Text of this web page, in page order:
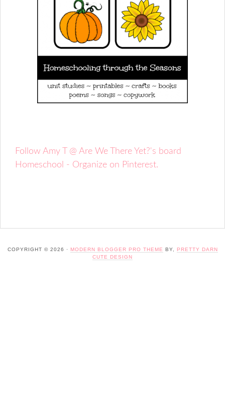
Follow Amy T @ Are We There Yet?'s board
Homeschool - Organize on Pinterest.
COPYRIGHT © 2026 · MODERN BLOGGER PRO THEME BY,
PRETTY DARN
CUTE DESIGN